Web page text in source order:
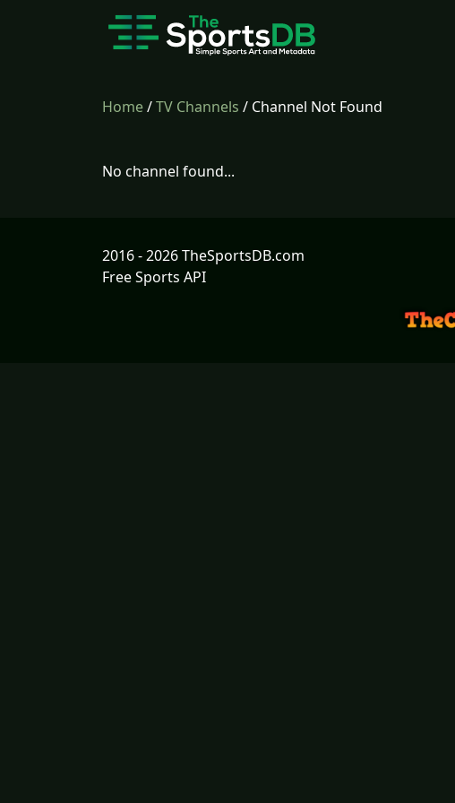
Home/TV Channels / Channel Not Found
No channel found...
2016 - 2026 TheSportsDB.com
Free Sports API